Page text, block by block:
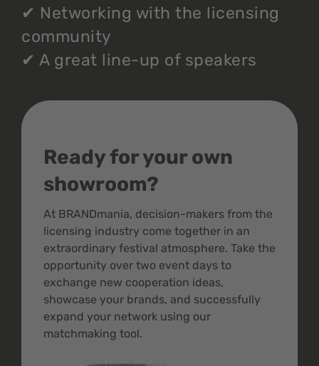
✔ Networking with the licensing
community
✔ A great line-up of speakers
Ready for your own
showroom?
At BRANDmania, decision-makers from the
licensing industry come together in an
extraordinary festival atmosphere. Take the
opportunity over two event days to
exchange new cooperation ideas,
showcase your brands, and successfully
expand your network using our
matchmaking tool.